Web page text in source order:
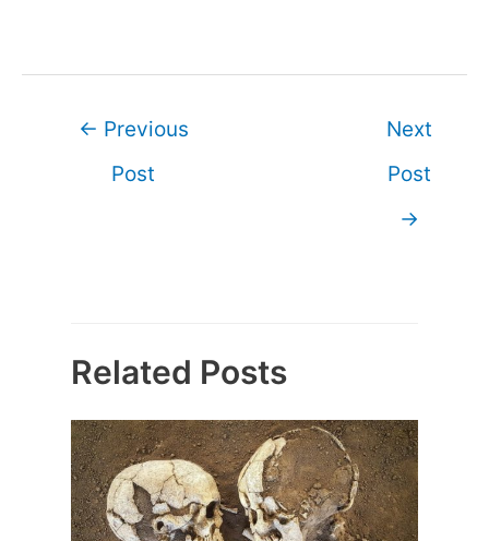
← Previous
Post
Next
Post
→
Related Posts